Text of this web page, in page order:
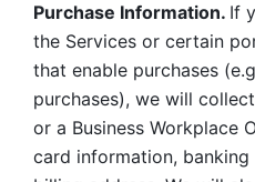
Purchase Information. If
the Services or certain
that enable purchases
purchases), we will
or a Business Workplace
card information,